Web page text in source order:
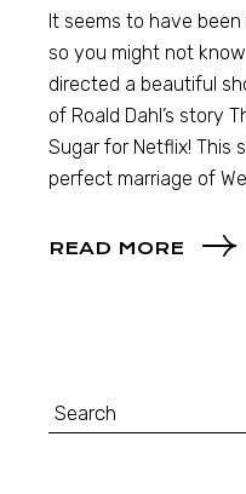
It seems to have
so you might not
directed a beautiful
of Roald Dahl’s story
Sugar for Netflix! This
perfect marriage of
READ MORE